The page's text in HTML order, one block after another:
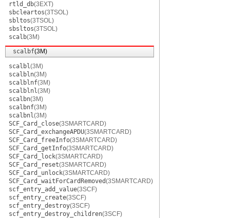
rtld_db(3EXT)
sbcleartos(3TSOL)
sbltos(3TSOL)
sbsltos(3TSOL)
scalb(3M)
scalbf(3M)
scalbl(3M)
scalbln(3M)
scalblnf(3M)
scalblnl(3M)
scalbn(3M)
scalbnf(3M)
scalbnl(3M)
SCF_Card_close(3SMARTCARD)
SCF_Card_exchangeAPDU(3SMARTCARD)
SCF_Card_freeInfo(3SMARTCARD)
SCF_Card_getInfo(3SMARTCARD)
SCF_Card_lock(3SMARTCARD)
SCF_Card_reset(3SMARTCARD)
SCF_Card_unlock(3SMARTCARD)
SCF_Card_waitForCardRemoved(3SMARTCARD)
scf_entry_add_value(3SCF)
scf_entry_create(3SCF)
scf_entry_destroy(3SCF)
scf_entry_destroy_children(3SCF)